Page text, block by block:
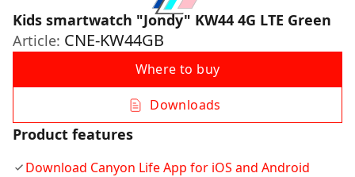
Kids smartwatch "Jondy" KW44 4G LTE Green
Article: CNE-KW44GB
Where to buy
Downloads
Product features
Download Canyon Life App for iOS and Android